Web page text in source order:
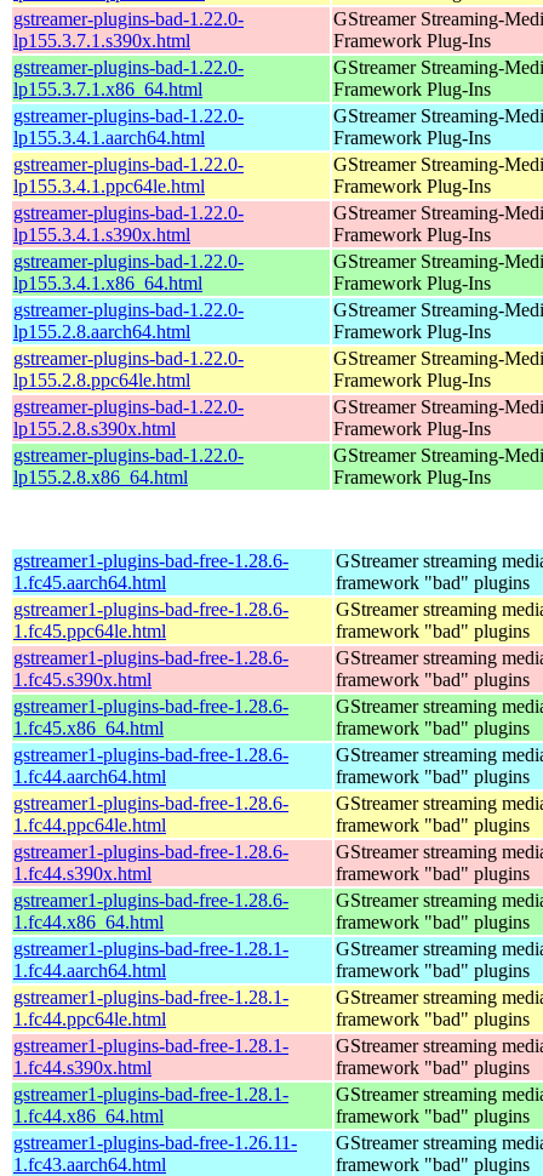
gstreamer-plugins-bad-1.22.0-
lp155.3.7.1.s390x.html
GStreamer Streaming-
Framework Plug-Ins
gstreamer-plugins-bad-1.22.0-
lp155.3.7.1.x86_64.html
GStreamer Streaming-
Framework Plug-Ins
gstreamer-plugins-bad-1.22.0-
lp155.3.4.1.aarch64.html
GStreamer Streaming-
Framework Plug-Ins
gstreamer-plugins-bad-1.22.0-
lp155.3.4.1.ppc64le.html
GStreamer Streaming-
Framework Plug-Ins
gstreamer-plugins-bad-1.22.0-
lp155.3.4.1.s390x.html
GStreamer Streaming-
Framework Plug-Ins
gstreamer-plugins-bad-1.22.0-
lp155.3.4.1.x86_64.html
GStreamer Streaming-
Framework Plug-Ins
gstreamer-plugins-bad-1.22.0-
lp155.2.8.aarch64.html
GStreamer Streaming-
Framework Plug-Ins
gstreamer-plugins-bad-1.22.0-
lp155.2.8.ppc64le.html
GStreamer Streaming-
Framework Plug-Ins
gstreamer-plugins-bad-1.22.0-
lp155.2.8.s390x.html
GStreamer Streaming-
Framework Plug-Ins
gstreamer-plugins-bad-1.22.0-
lp155.2.8.x86_64.html
GStreamer Streaming-
Framework Plug-Ins
gstreamer1-plugins-bad-free-1.28.6-
1.fc45.aarch64.html
GStreamer streaming
framework "bad" plugins
gstreamer1-plugins-bad-free-1.28.6-
1.fc45.ppc64le.html
GStreamer streaming
framework "bad" plugins
gstreamer1-plugins-bad-free-1.28.6-
1.fc45.s390x.html
GStreamer streaming
framework "bad" plugins
gstreamer1-plugins-bad-free-1.28.6-
1.fc45.x86_64.html
GStreamer streaming
framework "bad" plugins
gstreamer1-plugins-bad-free-1.28.6-
1.fc44.aarch64.html
GStreamer streaming
framework "bad" plugins
gstreamer1-plugins-bad-free-1.28.6-
1.fc44.ppc64le.html
GStreamer streaming
framework "bad" plugins
gstreamer1-plugins-bad-free-1.28.6-
1.fc44.s390x.html
GStreamer streaming
framework "bad" plugins
gstreamer1-plugins-bad-free-1.28.6-
1.fc44.x86_64.html
GStreamer streaming
framework "bad" plugins
gstreamer1-plugins-bad-free-1.28.1-
1.fc44.aarch64.html
GStreamer streaming
framework "bad" plugins
gstreamer1-plugins-bad-free-1.28.1-
1.fc44.ppc64le.html
GStreamer streaming
framework "bad" plugins
gstreamer1-plugins-bad-free-1.28.1-
1.fc44.s390x.html
GStreamer streaming
framework "bad" plugins
gstreamer1-plugins-bad-free-1.28.1-
1.fc44.x86_64.html
GStreamer streaming
framework "bad" plugins
gstreamer1-plugins-bad-free-1.26.11-
1.fc43.aarch64.html
GStreamer streaming
framework "bad" plugins